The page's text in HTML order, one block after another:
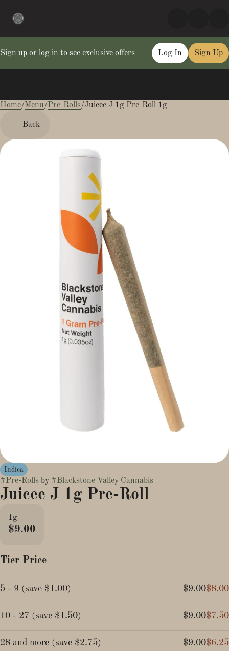
Sign up or log in to see exclusive offers Log In Sign Up
Home/Menu/Pre-Rolls/Juicee J 1g Pre-Roll 1g
Back
Indica
#Pre-Rolls by #Blackstone Valley Cannabis
Juicee J 1g Pre-Roll
1g
$9.00
Tier Price
5 - 9 (save $1.00) $9.00$8.00
10 - 27 (save $1.50) $9.00$7.50
28 and more (save $2.75) $9.00$6.25
0